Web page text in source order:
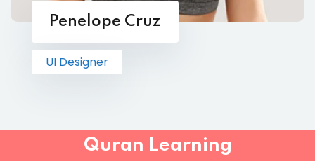
Penelope Cruz
UI Designer
Quran Learning